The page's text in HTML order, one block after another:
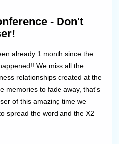
- Don't
already 1 month since the
We miss all the
relationships created at the
memories to fade away, that's
of this amazing time we
spread the word and the X2
Jqd2ngYUXHM...